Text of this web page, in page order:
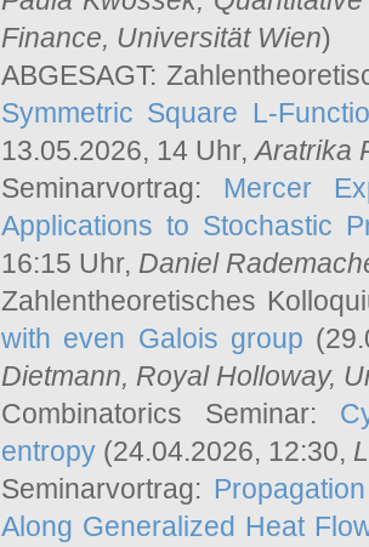
Finance, Universität Wien)
ABGESAGT:
Symmetric Square L-
13.05.2026, 14 Uhr,Aratrika
Seminarvortrag: Mercer
Applications to Stochastic
16:15 Uhr, Daniel
Zahlentheoretisches
with even Galois group
Dietmann, Royal Holloway,
Combinatorics Seminar:
entropy (24.04.2026, 12:30,
Seminarvortrag:
Along Generalized Heat